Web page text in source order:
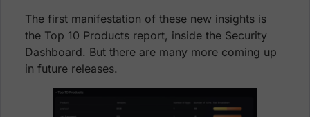
The first manifestation of these new insights is
the Top 10 Products report, inside the Security
Dashboard. But there are many more coming up
in future releases.